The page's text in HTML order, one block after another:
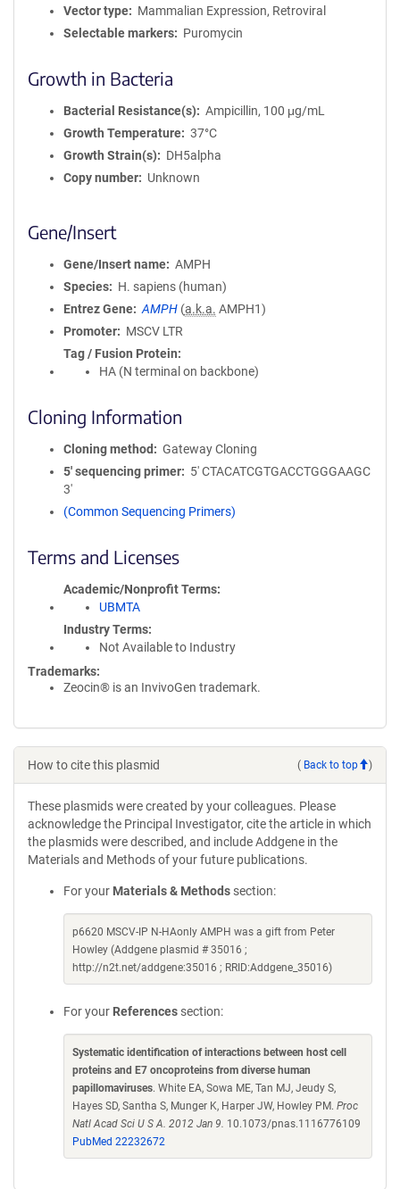
Vector type
Mammalian Expression, Retroviral
Selectable markers
Puromycin
Growth in Bacteria
Bacterial Resistance(s)
Ampicillin, 100 μg/mL
Growth Temperature
37°C
Growth Strain(s)
DH5alpha
Copy number
Unknown
Gene/Insert
Gene/Insert name
AMPH
Species
H. sapiens (human)
Entrez Gene
AMPH (a.k.a. AMPH1)
Promoter
MSCV LTR
Tag / Fusion Protein
HA (N terminal on backbone)
Cloning Information
Cloning method
Gateway Cloning
5′ sequencing primer
5' CTACATCGTGACCTGGGAAGC
3'
(Common Sequencing Primers)
Terms and Licenses
Academic/Nonprofit Terms
UBMTA
Industry Terms
Not Available to Industry
Trademarks:
Zeocin® is an InvivoGen trademark.
How to cite this plasmid ( Back to top )
These plasmids were created by your colleagues. Please
acknowledge the Principal Investigator, cite the article in which
the plasmids were described, and include Addgene in the
Materials and Methods of your future publications.
For your Materials & Methods section:
p6620 MSCV-IP N-HAonly AMPH was a gift from Peter
Howley (Addgene plasmid # 35016 ;
http://n2t.net/addgene:35016 ; RRID:Addgene_35016)
For your References section:
Systematic identification of interactions between host cell
proteins and E7 oncoproteins from diverse human
papillomaviruses. White EA, Sowa ME, Tan MJ, Jeudy S,
Hayes SD, Santha S, Munger K, Harper JW, Howley PM. Proc
Natl Acad Sci U S A. 2012 Jan 9. 10.1073/pnas.1116776109
PubMed 22232672